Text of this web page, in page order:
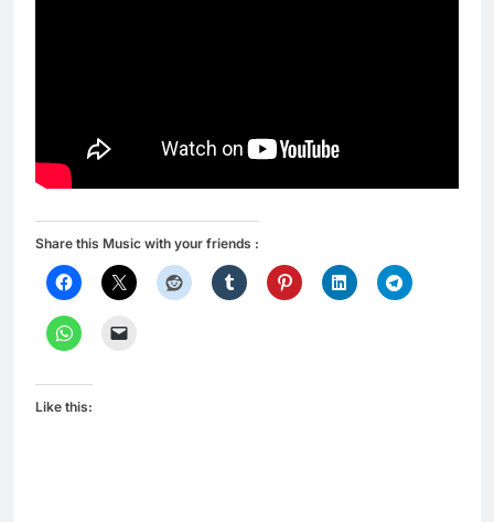
Share this Music with your friends :
Like this: